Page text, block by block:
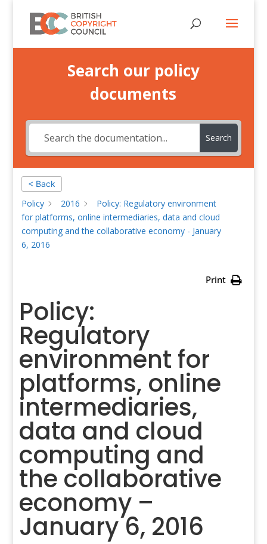
Search our policy
documents
Search
< Back
Policy 2016
Policy: Regulatory environment
for platforms, online intermediaries, data and cloud
computing and the collaborative economy - January
6, 2016
Print
Policy:
Regulatory
environment for
platforms, online
intermediaries,
data and cloud
computing and
the collaborative
economy –
January 6, 2016